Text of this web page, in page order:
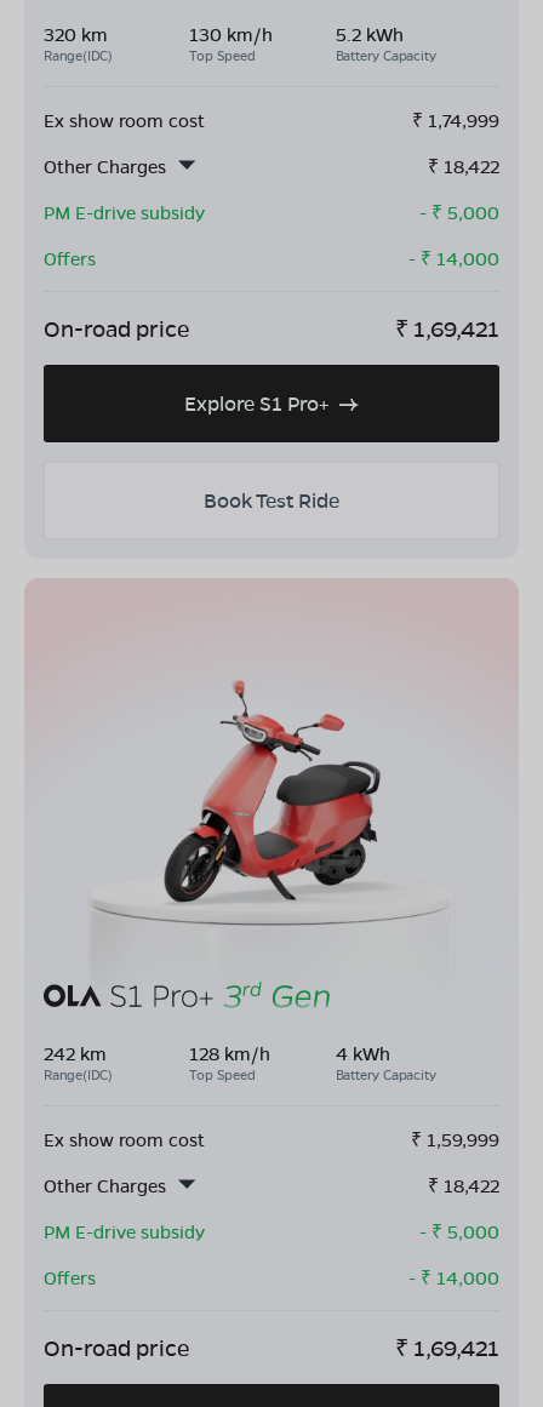
320 km
Range(IDC)
130 km/h
Top Speed
5.2 kWh
Battery Capacity
Ex show room cost ₹ 1,74,999
Other Charges
₹ 18,422
PM E-drive subsidy
- ₹ 5,000
Offers
- ₹ 14,000
On-road price ₹ 1,69,421
Explore S1 Pro+
Book Test Ride
242 km
Range(IDC)
128 km/h
Top Speed
4 kWh
Battery Capacity
Ex show room cost ₹ 1,59,999
Other Charges
₹ 18,422
PM E-drive subsidy
- ₹ 5,000
Offers
- ₹ 14,000
On-road price ₹ 1,69,421